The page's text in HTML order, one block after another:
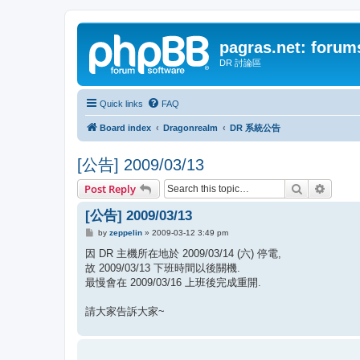
pagras.net:
DR 討論區
Quick links FAQ
Board index Dragonrealm DR 系統公告
[公告] 2009/03/13
Post Reply Search
[公告] 2009/03/13
P
s
t
by zeppelin» 2009-03-12 3:49 pm
因 DR 主機所在地於 2009/03/14 (六) 停電,
故 2009/03/13 下班時間以後關機.
最慢會在 2009/03/16 上班後完成重開.
請大家告訴大家~